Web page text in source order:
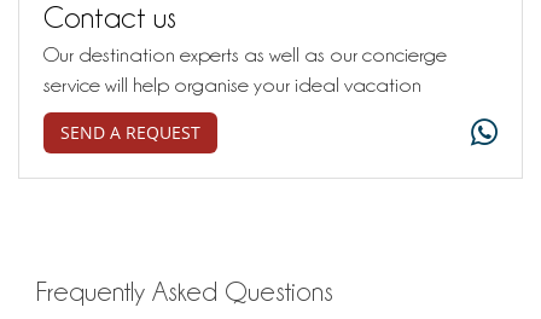
Contact us
Our destination experts as well as our concierge
service will help organise your ideal vacation
SEND A REQUEST
Frequently Asked Questions